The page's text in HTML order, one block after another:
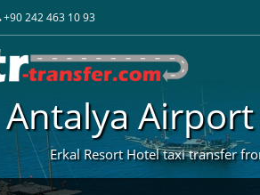
+90 242 463 10 93
Antalya
Erkal Resort Hotel taxi transfer